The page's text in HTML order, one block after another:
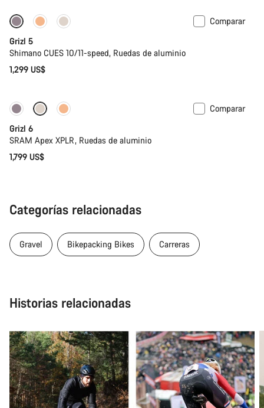
Comparar
Grizl 5
Shimano CUES 10/11-speed, Ruedas de aluminio
1,299 US$
Comparar
Grizl 6
SRAM Apex XPLR, Ruedas de aluminio
1,799 US$
Categorías relacionadas
Gravel Bikepacking Bikes Carreras
Historias relacionadas